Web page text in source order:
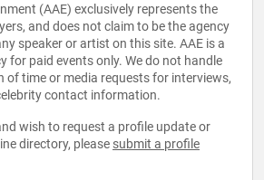
(AAE) exclusively represents the
and does not claim to be the agency
speaker or artist on this site. AAE is a
for paid events only. We do not handle
of time or media requests for interviews,
contact information.
wish to request a profile update or
directory, please submit a profile